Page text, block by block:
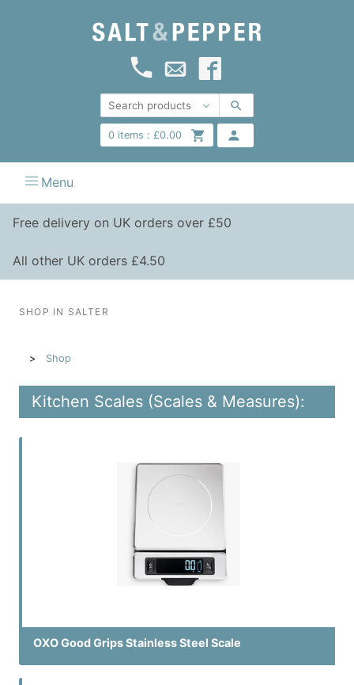
0items : £0.00
Menu
Free delivery on UK orders over £50
All other UK orders £4.50
SHOP IN SALTER
Shop
Kitchen Scales (Scales & Measures):
OXO Good Grips Stainless Steel Scale